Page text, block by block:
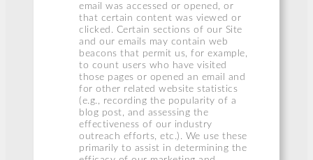
email was accessed or opened, or
that certain content was viewed or
clicked. Certain sections of our Site
and our emails may contain web
beacons that permit us, for example,
to count users who have visited
those pages or opened an email and
for other related website statistics
(e.g., recording the popularity of a
blog post, and assessing the
effectiveness of our industry
outreach efforts, etc.). We use these
primarily to assist in determining the